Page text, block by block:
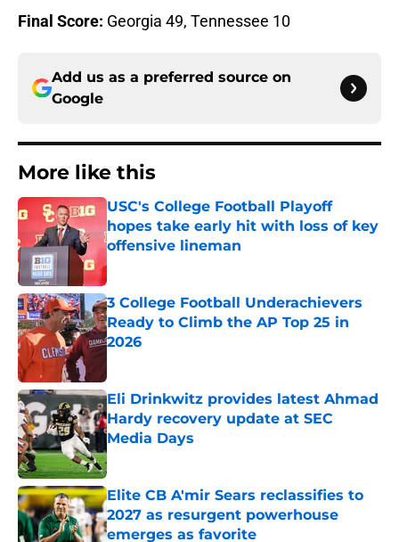
Final Score: Georgia 49, Tennessee 10
Add us as a preferred source on
Google
More like this
USC's College Football Playoff
hopes take early hit with loss of key
offensive lineman
Published by on Invalid Date
3 College Football Underachievers
Ready to Climb the AP Top 25 in
2026
Eli Drinkwitz provides latest Ahmad
Hardy recovery update at SEC
Media Days
Published by on Invalid Date
Elite CB A'mir Sears reclassifies to
2027 as resurgent powerhouse
emerges as favorite